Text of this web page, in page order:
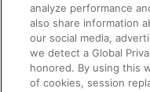
TECHNOLOGY
analyze performance
also share information
our social media,
we detect a Global
honored. By using this
of cookies, session